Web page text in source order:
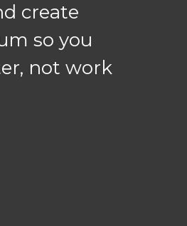
create
so you
not work